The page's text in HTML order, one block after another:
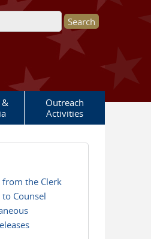
&
Outreach
Activities
from the Clerk
Counsel